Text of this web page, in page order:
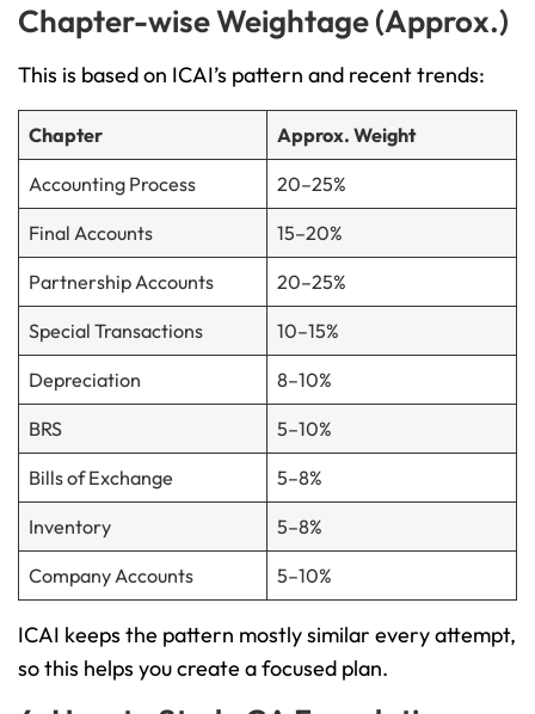
Chapter-wise Weightage (Approx.)
This is based on ICAI’s pattern and recent trends:
Chapter Approx. Weight
Accounting Process 20–25%
Final Accounts 15–20%
Partnership Accounts 20–25%
Special Transactions 10–15%
Depreciation 8–10%
BRS 5–10%
Bills of Exchange 5–8%
Inventory 5–8%
Company Accounts 5–10%
ICAI keeps the pattern mostly similar every attempt,
so this helps you create a focused plan.